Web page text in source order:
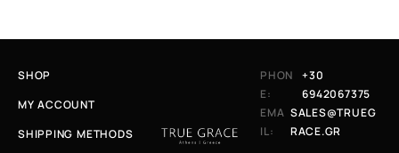
SHOP
MY ACCOUNT
SHIPPING METHODS
PHON
E:
+30
6942067375
EMA
IL:
SALES@TRUEG
RACE.GR